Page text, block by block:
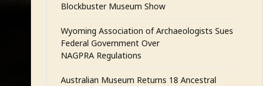
Blockbuster Museum Show
Wyoming Association of Archaeologists Sues
Federal Government Over
NAGPRA Regulations
Australian Museum Returns 18 Ancestral